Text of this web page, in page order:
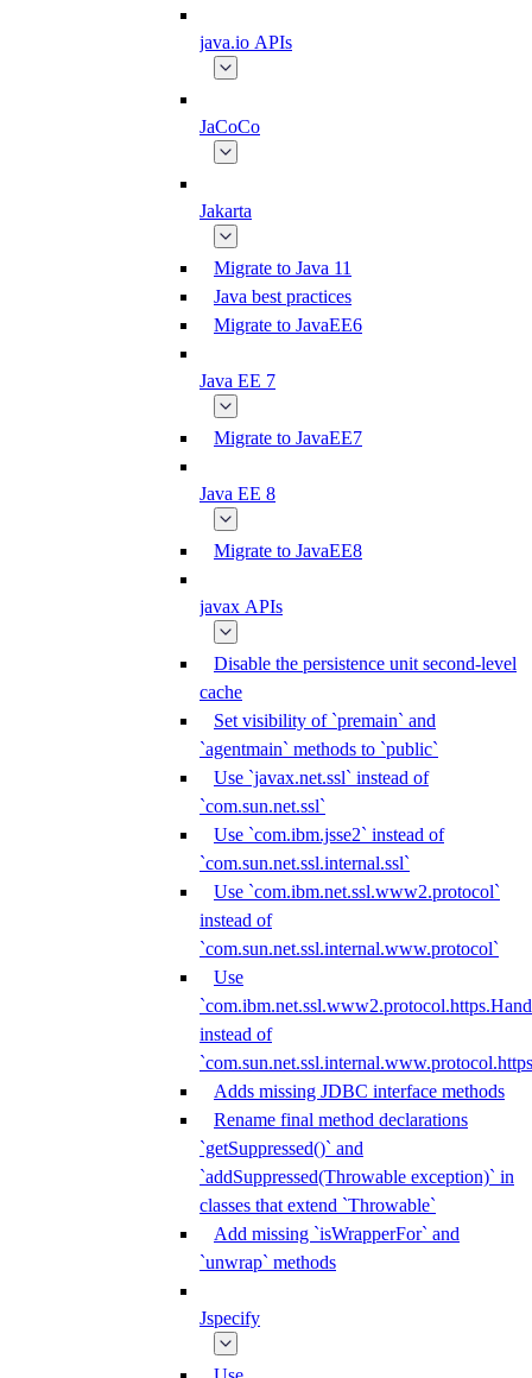
java.io APIs
JaCoCo
Jakarta
Migrate to Java 11
Java best practices
Migrate to JavaEE6
Java EE 7
Migrate to JavaEE7
Java EE 8
Migrate to JavaEE8
javax APIs
Disable the persistence unit second-level
cache
Set visibility of `premain` and
`agentmain` methods to `public`
Use `javax.net.ssl` instead of
`com.sun.net.ssl`
Use `com.ibm.jsse2` instead of
`com.sun.net.ssl.internal.ssl`
Use `com.ibm.net.ssl.www2.protocol`
instead of
`com.sun.net.ssl.internal.www.protocol`
Use
instead of
Adds missing JDBC interface methods
Rename final method declarations
`getSuppressed()` and
`addSuppressed(Throwable exception)` in
classes that extend `Throwable`
Add missing `isWrapperFor` and
`unwrap` methods
Jspecify